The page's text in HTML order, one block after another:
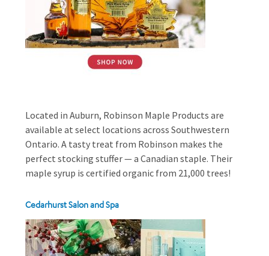
Located in Auburn, Robinson Maple Products are
available at select locations across Southwestern
Ontario. A tasty treat from Robinson makes the
perfect stocking stuffer — a Canadian staple. Their
maple syrup is certified organic from 21,000 trees!
Cedarhurst Salon and Spa